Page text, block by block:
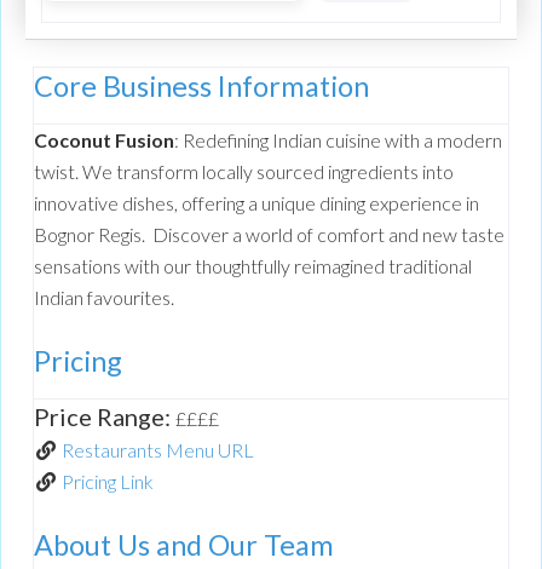
Core Business Information
Coconut Fusion: Redefining Indian cuisine with a modern
twist. We transform locally sourced ingredients into
innovative dishes, offering a unique dining experience in
Bognor Regis. Discover a world of comfort and new taste
sensations with our thoughtfully reimagined traditional
Indian favourites.
Pricing
Price Range: ££££
Restaurants Menu URL
Pricing Link
About Us and Our Team